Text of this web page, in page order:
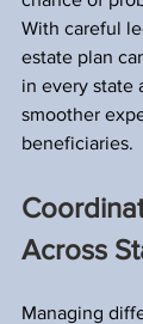
With careful
estate plan
in every state
smoother
beneficiaries.
Across
Managing